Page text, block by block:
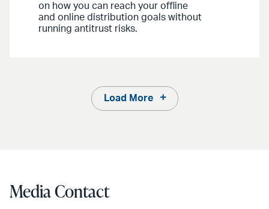
on how you can reach your offline
and online distribution goals without
running antitrust risks.
Load More
Media Contact